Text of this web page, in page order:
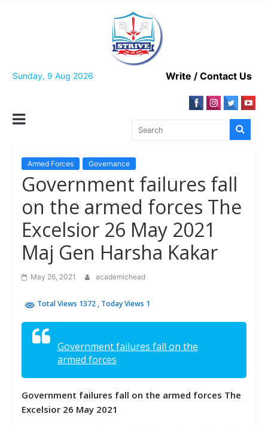
Sunday, 9 Aug 2026 Write / Contact Us
Armed Forces Governance
Government failures fall
on the armed forces The
Excelsior 26 May 2021
Maj Gen Harsha Kakar
May 26, 2021 academichead
Total Views 1372 , Today Views 1
Government failures fall on the
armed forces
Government failures fall on the armed forces The
Excelsior 26 May 2021